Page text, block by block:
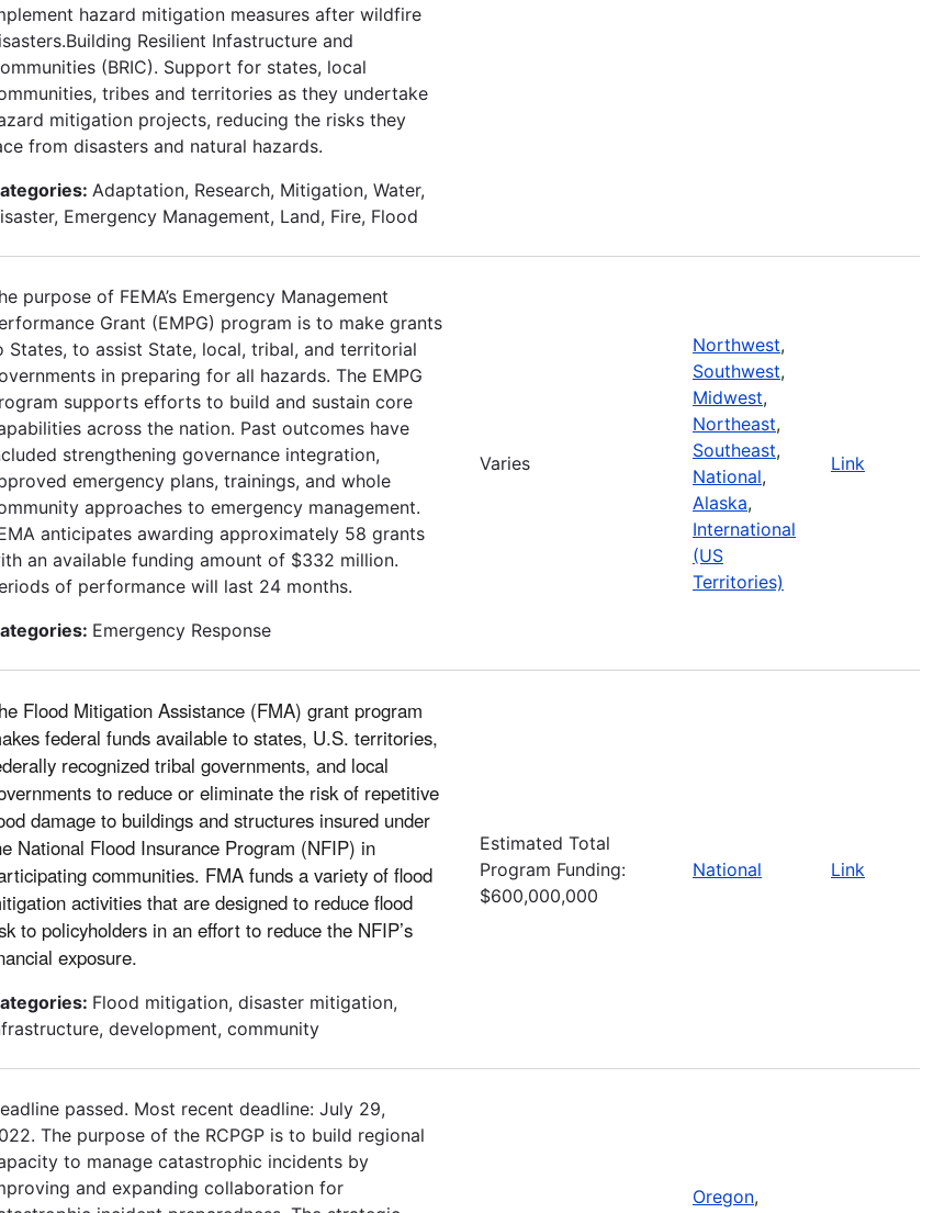
hazard mitigation measures after wildfire
Resilient Infastructure and
(BRIC). Support for states, local
tribes and territories as they undertake
mitigation projects, reducing the risks they
from disasters and natural hazards.
Adaptation, Research, Mitigation, Water,
Emergency Management, Land, Fire, Flood
purpose of FEMA’s Emergency Management
Grant (EMPG) program is to make grants
States, to assist State, local, tribal, and territorial
in preparing for all hazards. The EMPG
supports efforts to build and sustain core
across the nation. Past outcomes have
strengthening governance integration,
emergency plans, trainings, and whole
approaches to emergency management.
anticipates awarding approximately 58 grants
an available funding amount of $332 million.
of performance will last 24 months.
Emergency Response
Varies
Northwest,
Southwest,
Midwest,
Northeast,
Southeast,
National,
Alaska,
International
(US
Territories)
Link
Flood Mitigation Assistance (FMA) grant program
federal funds available to states, U.S. territories,
recognized tribal governments, and local
to reduce or eliminate the risk of repetitive
damage to buildings and structures insured under
National Flood Insurance Program (NFIP) in
communities. FMA funds a variety of flood
activities that are designed to reduce flood
to policyholders in an effort to reduce the NFIP’s
exposure.
Flood mitigation, disaster mitigation,
development, community
Estimated Total
Program Funding:
$600,000,000
National Link
passed. Most recent deadline: July 29,
The purpose of the RCPGP is to build regional
to manage catastrophic incidents by
and expanding collaboration for
Oregon,